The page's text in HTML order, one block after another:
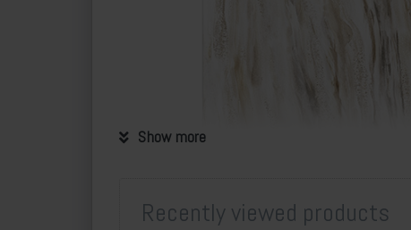
Show more
Recently viewed products